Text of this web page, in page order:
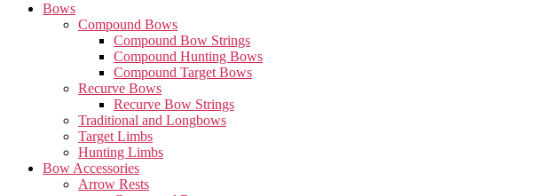
Bows
Compound Bows
Compound Bow Strings
Compound Hunting Bows
Compound Target Bows
Recurve Bows
Recurve Bow Strings
Traditional and Longbows
Target Limbs
Hunting Limbs
Bow Accessories
Arrow Rests